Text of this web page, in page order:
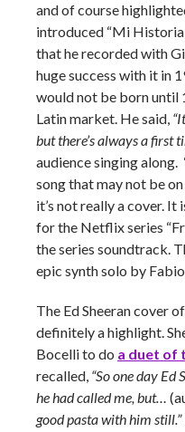
and of course
introduced “Mi Historia
that he recorded with
huge success with it in
would not be born until
Latin market. He said,
but there’s always a first
audience singing
song that may not be
it’s not really a cover. It
for the Netflix series
the series soundtrack.
epic synth solo by
The Ed Sheeran cover
definitely a highlight.
Bocelli to do a duet of
recalled, “So one day
he had called me, but…
good pasta with him still.”